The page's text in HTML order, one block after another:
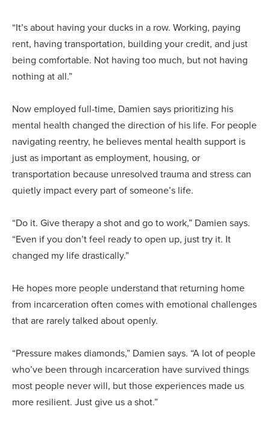
“It’s about having your ducks in a row. Working, paying
rent, having transportation, building your credit, and just
being comfortable. Not having too much, but not having
nothing at all.”
Now employed full-time, Damien says prioritizing his
mental health changed the direction of his life. For people
navigating reentry, he believes mental health support is
just as important as employment, housing, or
transportation because unresolved trauma and stress can
quietly impact every part of someone’s life.
“Do it. Give therapy a shot and go to work,” Damien says.
“Even if you don’t feel ready to open up, just try it. It
changed my life drastically.”
He hopes more people understand that returning home
from incarceration often comes with emotional challenges
that are rarely talked about openly.
“Pressure makes diamonds,” Damien says. “A lot of people
who’ve been through incarceration have survived things
most people never will, but those experiences made us
more resilient. Just give us a shot.”